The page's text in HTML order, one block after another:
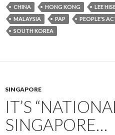
CHINA HONG KONG LEE
MALAYSIA
PAP PEOPLE'S
SOUTH KOREA
SINGAPORE
IT’S
SINGAPORE…